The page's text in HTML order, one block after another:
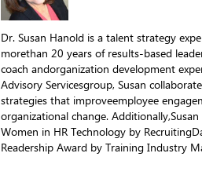
Dr. Susan Hanold is a talent strategy
morethan 20 years of results-based
coach andorganization development
Advisory Servicesgroup, Susan
strategies that improveemployee
organizational change.
Women in HR Technology by
Readership Award by Training Industry